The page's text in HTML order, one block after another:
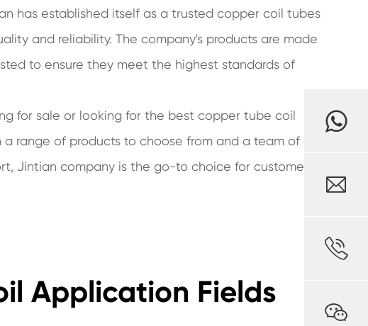
has established itself as a trusted copper coil tubes
and reliability. The company's products are made
to ensure they meet the highest standards of
for sale or looking for the best copper tube coil
range of products to choose from and a team of
Jintian company is the go-to choice for customers
Application Fields


